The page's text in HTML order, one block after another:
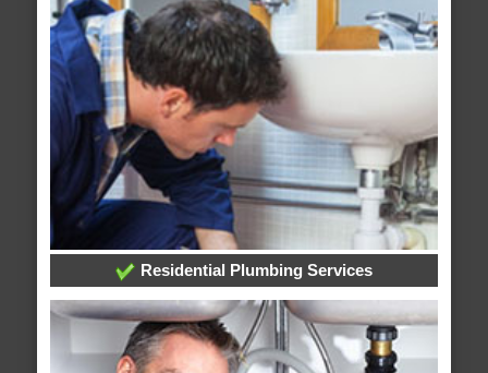
Residential Plumbing Services